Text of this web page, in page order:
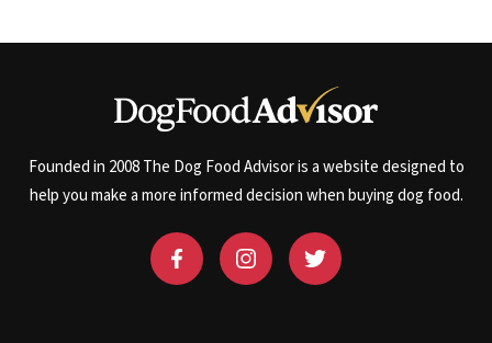
Founded in 2008 The Dog Food Advisor is a website designed to
help you make a more informed decision when buying dog food.